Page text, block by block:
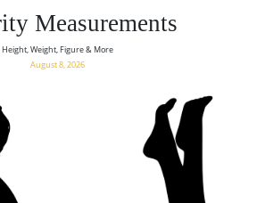
Measurements
Height, Weight, Figure & More
August 8, 2026